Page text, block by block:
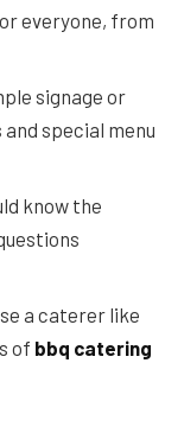
everyone, from
signage or
special menu
know the
a caterer like
of bbq catering